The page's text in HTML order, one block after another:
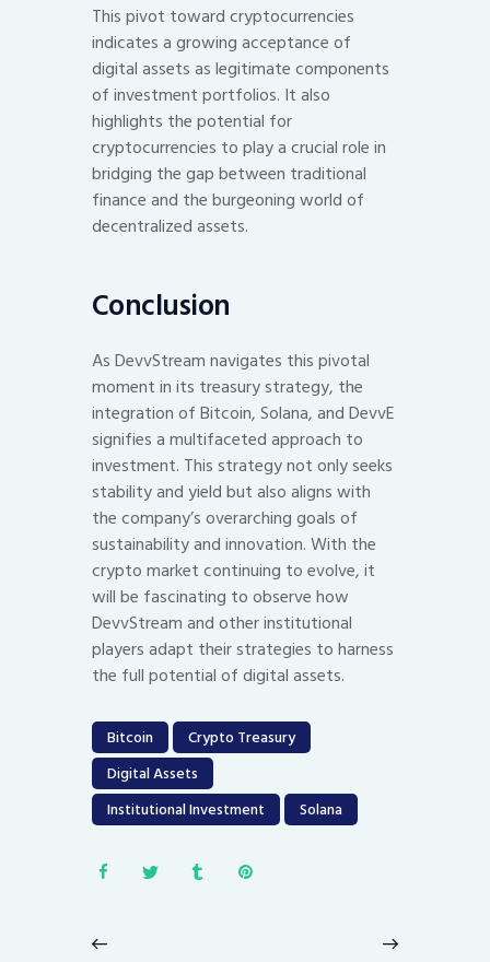
This pivot toward cryptocurrencies
indicates a growing acceptance of
digital assets as legitimate components
of investment portfolios. It also
highlights the potential for
cryptocurrencies to play a crucial role in
bridging the gap between traditional
finance and the burgeoning world of
decentralized assets.
Conclusion
As DevvStream navigates this pivotal
moment in its treasury strategy, the
integration of Bitcoin, Solana, and DevvE
signifies a multifaceted approach to
investment. This strategy not only seeks
stability and yield but also aligns with
the company’s overarching goals of
sustainability and innovation. With the
crypto market continuing to evolve, it
will be fascinating to observe how
DevvStream and other institutional
players adapt their strategies to harness
the full potential of digital assets.
Bitcoin
Crypto Treasury
Digital Assets
Institutional Investment
Solana
navigation